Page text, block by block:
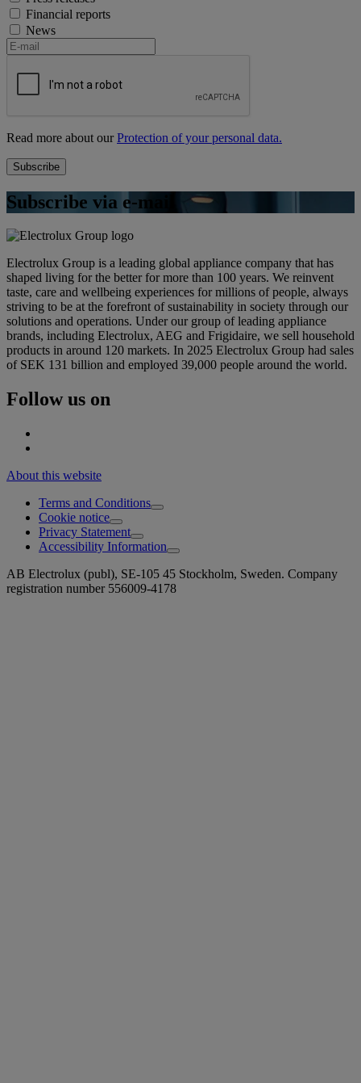
Financial reports
News
Read more about ourProtection of your personal data.
Subscribe via e-mail
Electrolux Group is a leading global appliance company that has
shaped living for the better for more than 100 years. We reinvent
taste, care and wellbeing experiences for millions of people, always
striving to be at the forefront of sustainability in society through our
solutions and operations. Under our group of leading appliance
brands, including Electrolux, AEG and Frigidaire, we sell household
products in around 120 markets. In 2025 Electrolux Group had sales
of SEK 131 billion and employed 39,000 people around the world.
Follow us on
About this website
Terms and Conditions
Cookie notice
Privacy Statement
Accessibility Information
AB Electrolux (publ), SE-105 45 Stockholm, Sweden. Company
registration number 556009-4178